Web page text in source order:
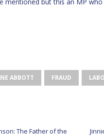
ABBOTT FRAUD
The Father of the